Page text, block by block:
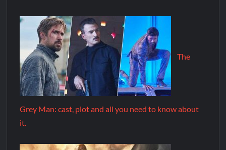
The
Grey Man: cast, plot and all you need to know about
it.